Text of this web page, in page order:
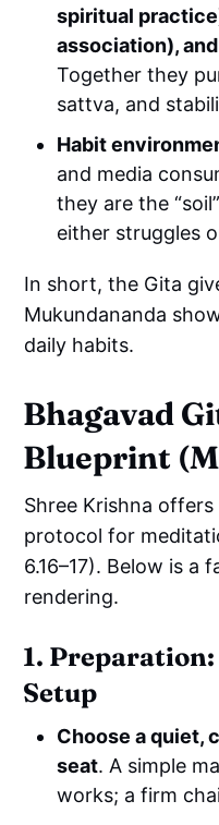
spiritual
association),
Together they
sattva, and
Habit
and media
they are the
either struggles
In short, the Gita
Mukundananda
daily habits.
Bhagavad
Blueprint
Shree Krishna
protocol for
6.16–17). Below is
rendering.
1.
Setup
Choose a quiet,
seat. A simple
works; a firm